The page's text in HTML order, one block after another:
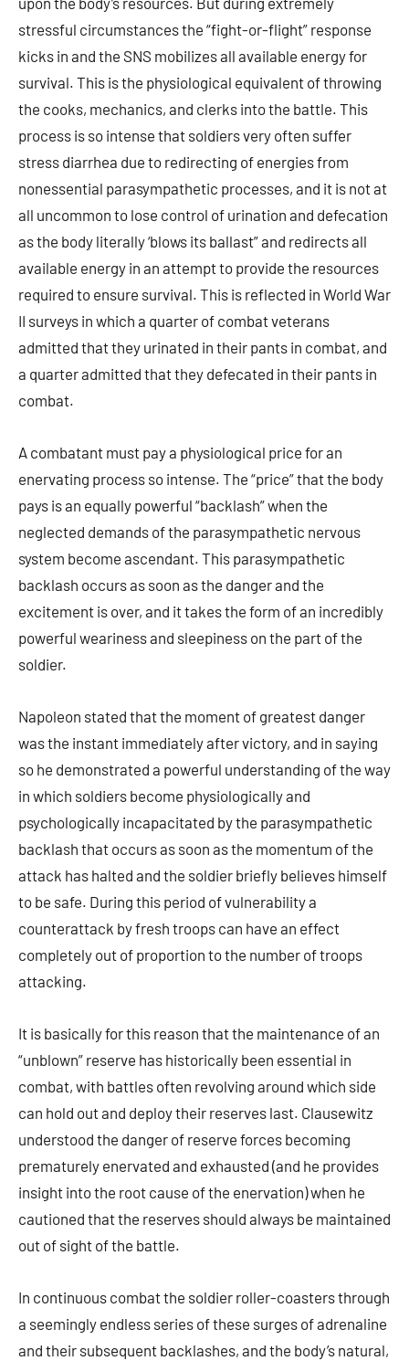
stressful circumstances the “fight-or-flight” response
kicks in and the SNS mobilizes all available energy for
survival. This is the physiological equivalent of throwing
the cooks, mechanics, and clerks into the battle. This
process is so intense that soldiers very often suffer
stress diarrhea due to redirecting of energies from
nonessential parasympathetic processes, and it is not at
all uncommon to lose control of urination and defecation
as the body literally ‘blows its ballast” and redirects all
available energy in an attempt to provide the resources
required to ensure survival. This is reflected in World War
II surveys in which a quarter of combat veterans
admitted that they urinated in their pants in combat, and
a quarter admitted that they defecated in their pants in
combat.
A combatant must pay a physiological price for an
enervating process so intense. The “price” that the body
pays is an equally powerful “backlash” when the
neglected demands of the parasympathetic nervous
system become ascendant. This parasympathetic
backlash occurs as soon as the danger and the
excitement is over, and it takes the form of an incredibly
powerful weariness and sleepiness on the part of the
soldier.
Napoleon stated that the moment of greatest danger
was the instant immediately after victory, and in saying
so he demonstrated a powerful understanding of the way
in which soldiers become physiologically and
psychologically incapacitated by the parasympathetic
backlash that occurs as soon as the momentum of the
attack has halted and the soldier briefly believes himself
to be safe. During this period of vulnerability a
counterattack by fresh troops can have an effect
completely out of proportion to the number of troops
attacking.
It is basically for this reason that the maintenance of an
“unblown” reserve has historically been essential in
combat, with battles often revolving around which side
can hold out and deploy their reserves last. Clausewitz
understood the danger of reserve forces becoming
prematurely enervated and exhausted (and he provides
insight into the root cause of the enervation) when he
cautioned that the reserves should always be maintained
out of sight of the battle.
In continuous combat the soldier roller-coasters through
a seemingly endless series of these surges of adrenaline
and their subsequent backlashes, and the body’s natural,